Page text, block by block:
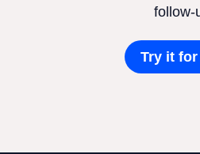
follow-
Try it